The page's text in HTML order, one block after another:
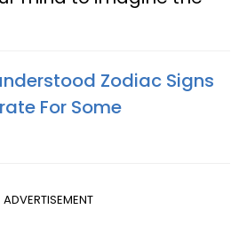
Zodiac Signs
For Some
ADVERTISEMENT